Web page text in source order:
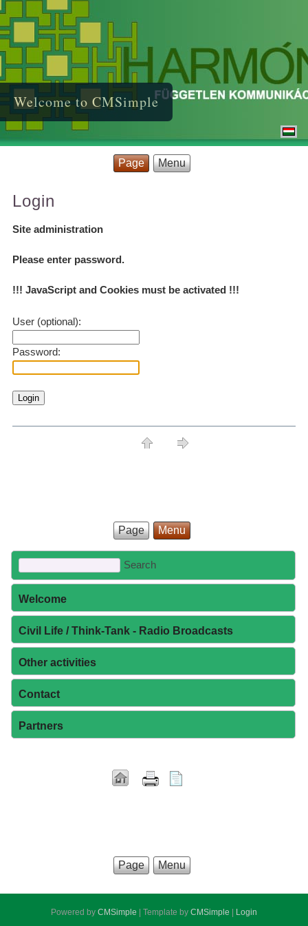
Welcome to CMSimple
Page Menu
Login
Site administration
Please enter password.
!!! JavaScript and Cookies must be activated !!!
User (optional):
Password:
Page Menu
Welcome
Civil Life / Think-Tank - Radio Broadcasts
Other activities
Contact
Partners
Page Menu
Powered by CMSimple | Template by CMSimple Login